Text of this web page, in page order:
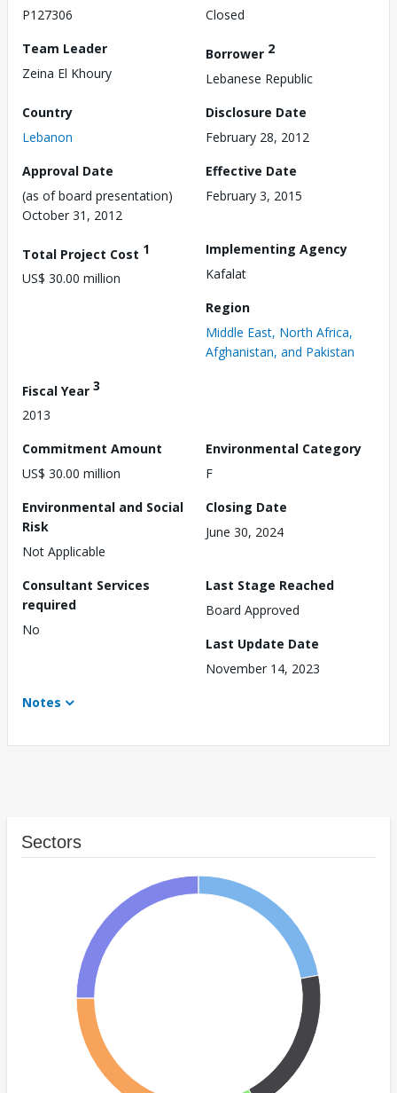
P127306
Closed
Team Leader
Zeina El Khoury
Borrower 2
Lebanese Republic
Country
Lebanon
Disclosure Date
February 28, 2012
Approval Date
(as of board presentation)
October 31, 2012
Effective Date
February 3, 2015
Total Project Cost 1
US$ 30.00 million
Implementing Agency
Kafalat
Region
Middle East, North Africa,
Afghanistan, and Pakistan
Fiscal Year 3
2013
Commitment Amount
US$ 30.00 million
Environmental Category
F
Environmental and Social
Risk
Not Applicable
Closing Date
June 30, 2024
Consultant Services
required
No
Last Stage Reached
Board Approved
Last Update Date
November 14, 2023
Notes
Sectors